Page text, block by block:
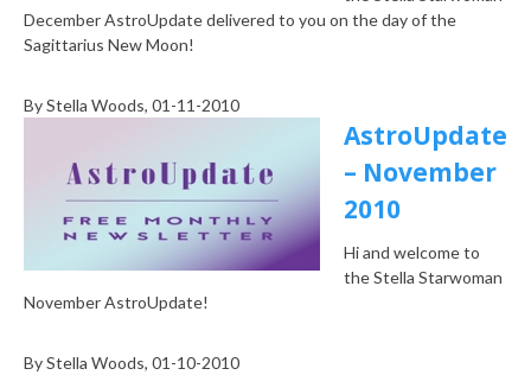
December AstroUpdate delivered to you on the day of the
Sagittarius New Moon!
ByStella Woods, 01-11-2010
AstroUpdate
– November
2010
Hi and welcome to
the Stella Starwoman
November AstroUpdate!
ByStella Woods, 01-10-2010